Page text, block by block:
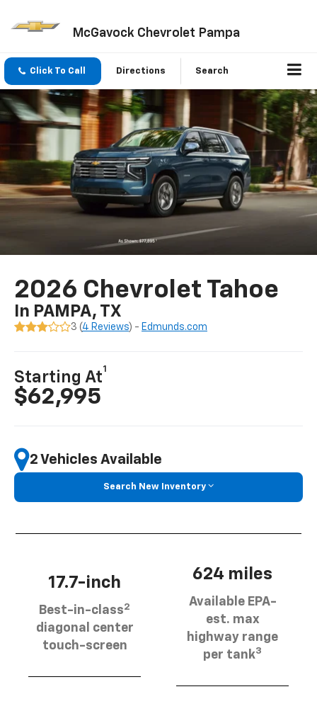
McGavock Chevrolet Pampa
Click To Call Directions Search
2026 Chevrolet Tahoe
In PAMPA, TX
3 (4 Reviews) - Edmunds.com
Starting At
1
$62,995
2 Vehicles Available
Search New Inventory
17.7-inch
Best-in-class2
diagonal center
touch-screen
624 miles
Available EPA-
est. max
highway range
per tank3